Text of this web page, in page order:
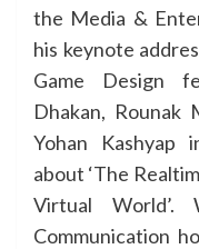
the Media &
his keynote
Game Design
Dhakan, Rounak
Yohan Kashyap
about ‘The
Virtual
Communication